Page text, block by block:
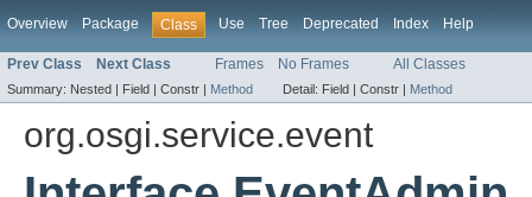
Overview Package Class Use Tree Deprecated Index Help
Prev Class Next Class Frames No Frames All Classes
Summary: Nested | Field | Constr | Method Detail: Field | Constr | Method
org.osgi.service.event